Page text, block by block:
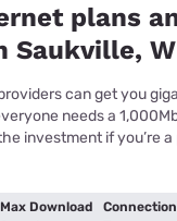
plans
Saukville,
can get you
needs a
investment if you’re
Max Download
Connection